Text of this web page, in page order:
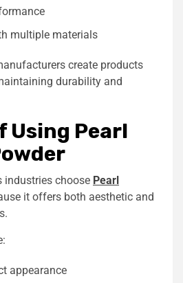
multiple materials
create products
durability and
Using Pearl
industries choose Pearl
it offers both aesthetic and
appearance